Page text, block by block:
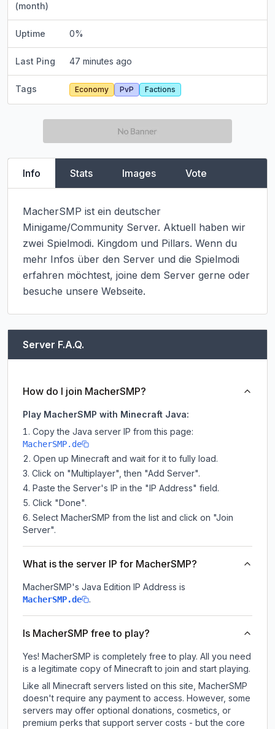
(month)
Uptime 0%
Last Ping 47 minutes ago
Tags Economy PvP Factions
Info Stats Images Vote
MacherSMP ist ein deutscher
Minigame/Community Server. Aktuell haben wir
zwei Spielmodi. Kingdom und Pillars. Wenn du
mehr Infos über den Server und die Spielmodi
erfahren möchtest, joine dem Server gerne oder
besuche unsere Webseite.
Server F.A.Q.
How do I join MacherSMP?
Play MacherSMP with Minecraft Java:
Copy the Java server IP from this page:
MacherSMP.de
Open up Minecraft and wait for it to fully load.
Click on "Multiplayer", then "Add Server".
Paste the Server's IP in the "IP Address" field.
Click "Done".
Select MacherSMP from the list and click on "Join
Server".
What is the server IP for MacherSMP?
MacherSMP's Java Edition IP Address is
MacherSMP.de .
Is MacherSMP free to play?
Yes! MacherSMP is completely free to play. All you need
is a legitimate copy of Minecraft to join and start playing.
Like all Minecraft servers listed on this site, MacherSMP
doesn't require any payment to access. However, some
servers may offer optional donations, cosmetics, or
premium perks that support server costs - but the core